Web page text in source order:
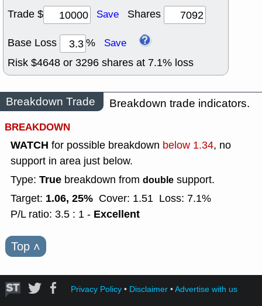
Trade $
Save Shares
Base Loss % Save
Risk $4648 or 3296 shares at 7.1% loss
Breakdown Trade
Breakdown trade indicators.
BREAKDOWN
WATCH for possible breakdown below 1.34, no
support in area just below.
Type: True breakdown from double support.
Target: 1.06, 25% Cover: 1.51 Loss: 7.1%
P/L ratio: 3.5 : 1 - Excellent
Top ˄
Privacy Policy• Disclaimer•Advertise with us